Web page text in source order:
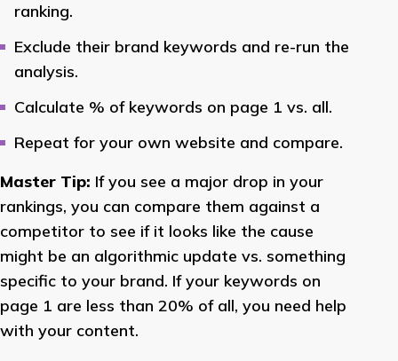
ranking.
Exclude their brand keywords and re-run the
analysis.
Calculate % of keywords on page 1 vs. all.
Repeat for your own website and compare.
Master Tip: If you see a major drop in your
rankings, you can compare them against a
competitor to see if it looks like the cause
might be an algorithmic update vs. something
specific to your brand. If your keywords on
page 1 are less than 20% of all, you need help
with your content.